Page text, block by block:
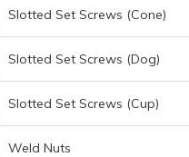
Slotted Set Screws (Cone)
Slotted Set Screws (Dog)
Slotted Set Screws (Cup)
Weld Nuts